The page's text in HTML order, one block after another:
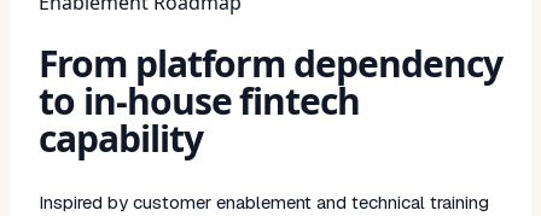
From platform dependency
to in-house fintech
capability
Inspired by customer enablement and technical training